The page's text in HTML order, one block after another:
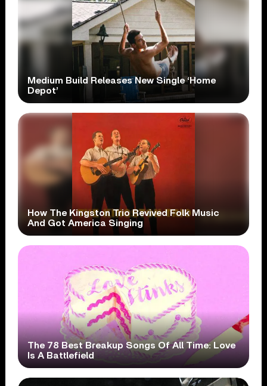
Medium Build Releases New Single ‘Home
Depot’
How The Kingston Trio Revived Folk Music
And Got America Singing
The 78 Best Breakup Songs Of All Time: Love
Is A Battlefield